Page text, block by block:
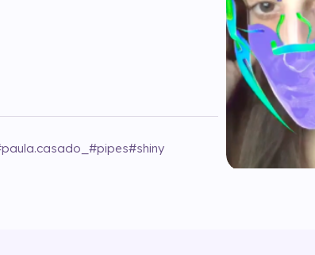
paula.casado_ #pipes#shiny